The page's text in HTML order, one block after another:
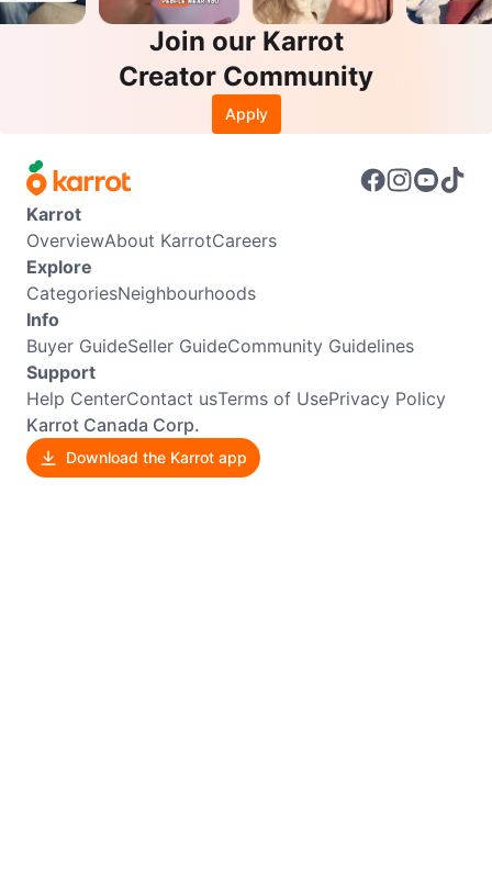
Join our Karrot
Creator Community
Apply
Karrot
OverviewAbout KarrotCareers
Explore
CategoriesNeighbourhoods
Info
Buyer GuideSeller GuideCommunity Guidelines
Support
Help CenterContact usTerms of UsePrivacy Policy
Karrot Canada Corp.
Download the Karrot app